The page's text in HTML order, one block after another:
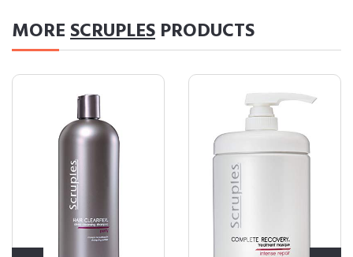
MORESCRUPLES PRODUCTS